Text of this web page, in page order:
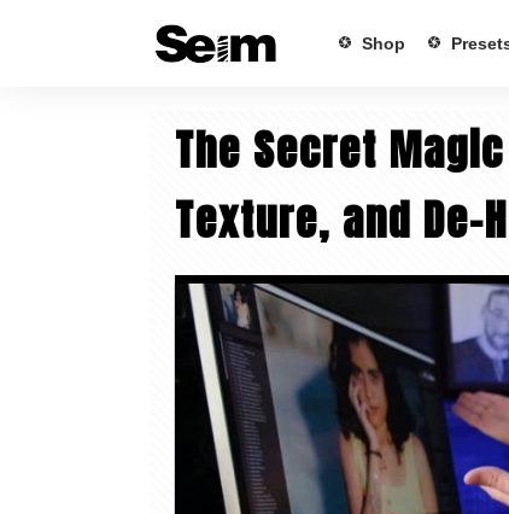
Shop
The Secret
Texture, and De-